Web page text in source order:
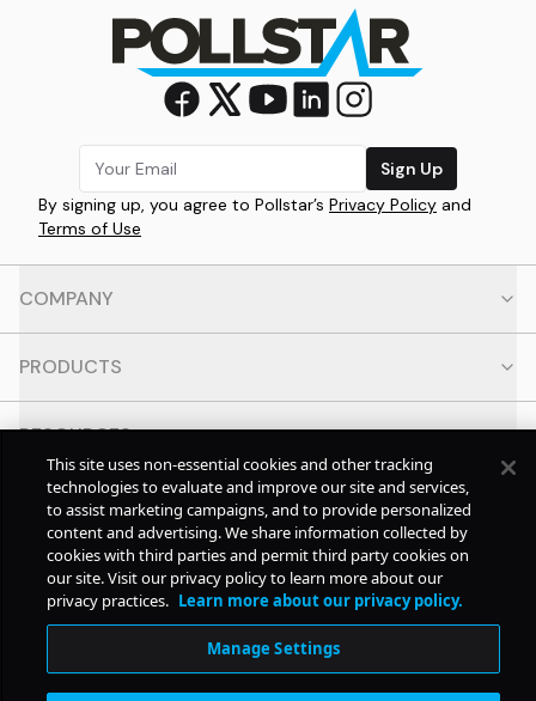
Sign Up
By signing up, you agree to Pollstar’s Privacy Policy and
Terms of Use
COMPANY
PRODUCTS
RESOURCES
CONTACT
SOCIAL
© Copyright2026Pollstar.
This site uses non-essential cookies and other tracking
technologies to evaluate and improve our site and services,
to assist marketing campaigns, and to provide personalized
content and advertising. We share information collected by
cookies with third parties and permit third party cookies on
our site. Visit our privacy policy to learn more about our
privacy practices. Learn more about our privacy policy.
Manage Settings